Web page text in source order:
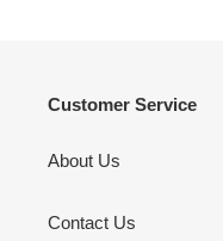
Customer Service
About Us
Contact Us